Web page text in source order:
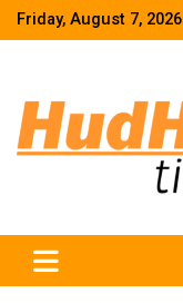
SkipFriday, August 7, 2026